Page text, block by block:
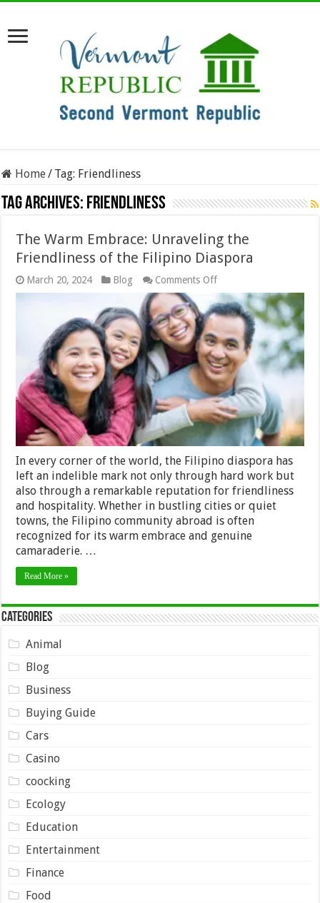
Home/ Tag: Friendliness
Tag Archives: Friendliness
The Warm Embrace: Unraveling the
Friendliness of the Filipino Diaspora
March 20, 2024 Blog Comments Offon
The
Warm
Embrace:
Unraveling
the
Friendliness
of
the
Filipino
Diaspora
In every corner of the world, the Filipino diaspora has
left an indelible mark not only through hard work but
also through a remarkable reputation for friendliness
and hospitality. Whether in bustling cities or quiet
towns, the Filipino community abroad is often
recognized for its warm embrace and genuine
camaraderie. …
Read More »
Categories
Animal
Blog
Business
Buying Guide
Cars
Casino
coocking
Ecology
Education
Entertainment
Finance
Food